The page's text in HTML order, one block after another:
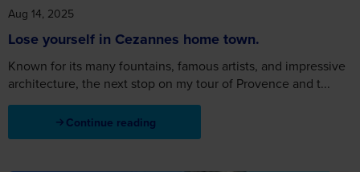
Aug 14, 2025
Lose yourself in Cezannes home town.
Known for its many fountains, famous artists, and impressive
architecture, the next stop on my tour of Provence and t...
Continue reading